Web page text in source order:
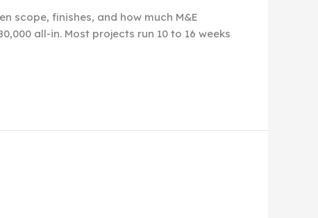
scope, finishes, and how much M&E
all-in. Most projects run 10 to 16 weeks